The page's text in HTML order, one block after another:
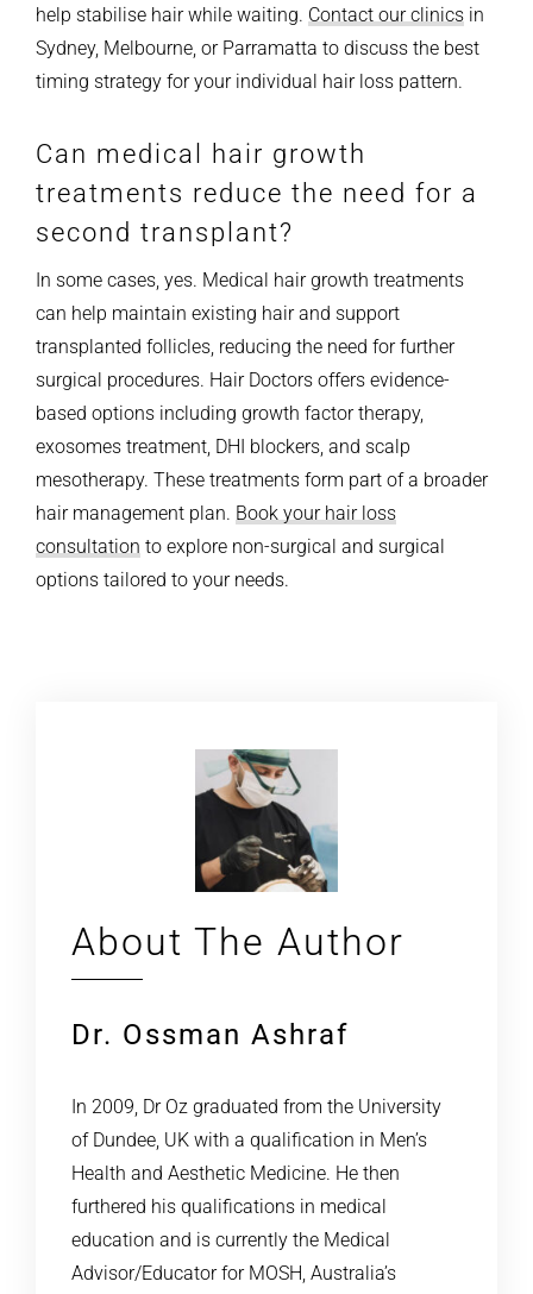
help stabilise hair while waiting. Contact our clinics in
Sydney, Melbourne, or Parramatta to discuss the best
timing strategy for your individual hair loss pattern.
Can medical hair growth
treatments reduce the need for a
second transplant?
In some cases, yes. Medical hair growth treatments
can help maintain existing hair and support
transplanted follicles, reducing the need for further
surgical procedures. Hair Doctors offers evidence-
based options including growth factor therapy,
exosomes treatment, DHI blockers, and scalp
mesotherapy. These treatments form part of a broader
hair management plan. Book your hair loss
consultation to explore non-surgical and surgical
options tailored to your needs.
About The Author
Dr. Ossman Ashraf
In 2009, Dr Oz graduated from the University
of Dundee, UK with a qualification in Men’s
Health and Aesthetic Medicine. He then
furthered his qualifications in medical
education and is currently the Medical
Advisor/Educator for MOSH, Australia’s